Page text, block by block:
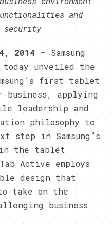
and
security
2014 – Samsung
today unveiled the
first tablet
applying
leadership and
philosophy to
step in Samsung’s
the tablet
Active employs
design that
take on the
business